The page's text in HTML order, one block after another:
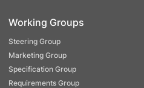
Working Groups
Steering Group
Marketing Group
Specification Group
Requirements Group